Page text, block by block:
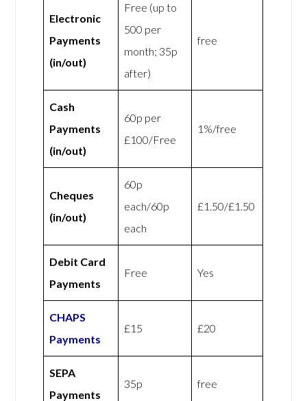
Electronic
Payments
(in/out)
Free (up to
500 per
month; 35p
after)
free
Cash
Payments
(in/out)
60p per
£100/Free
1%/free
Cheques
(in/out)
60p
each/60p
each
£1.50/£1.50
Debit Card
Payments
Free Yes
CHAPS
Payments
£15 £20
SEPA
Payments
35p free